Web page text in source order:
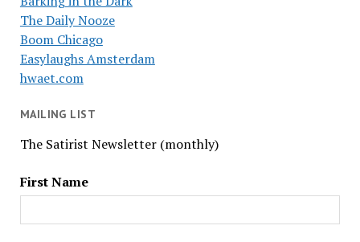
The Daily Nooze
Boom Chicago
Easylaughs Amsterdam
hwaet.com
MAILING LIST
The Satirist Newsletter (monthly)
First Name